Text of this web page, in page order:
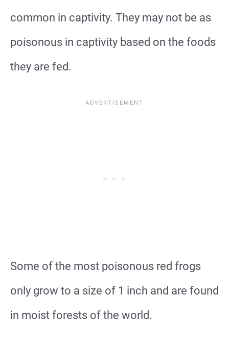
common in captivity. They may not be as
poisonous in captivity based on the foods
they are fed.
Some of the most poisonous red frogs
only grow to a size of 1 inch and are found
in moist forests of the world.